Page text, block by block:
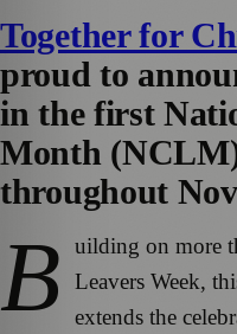
Together for
proud to
in the first
Month
throughout
B
uilding on more
Leavers Week,
extends the